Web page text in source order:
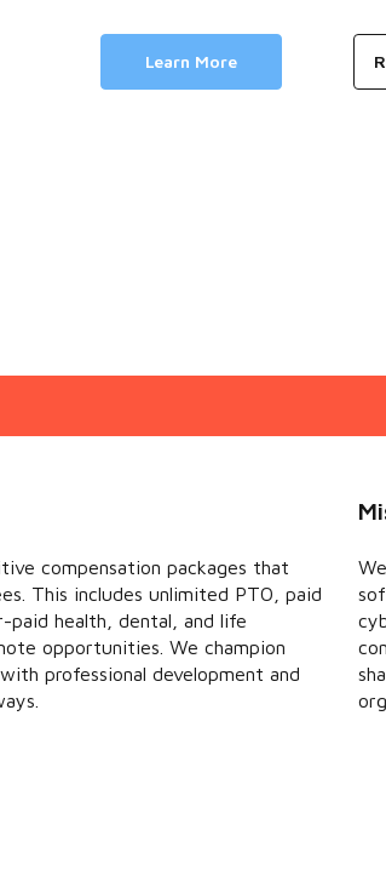
Learn More
compensation packages that
This includes unlimited PTO, paid
paid health, dental, and life
opportunities. We champion
professional development and